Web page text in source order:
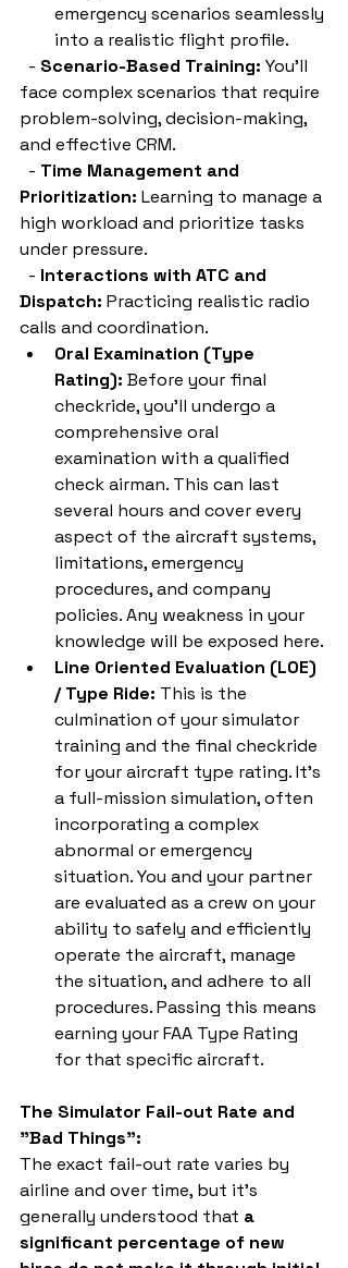
emergency scenarios seamlessly
into a realistic flight profile.
  -
Scenario-Based Training: You'll
face complex scenarios that require
problem-solving, decision-making,
and effective CRM.
  -
Time Management and
Prioritization: Learning to manage a
high workload and prioritize tasks
under pressure.
  -
Interactions with ATC and
Dispatch: Practicing realistic radio
calls and coordination.
Oral Examination (Type
Rating): Before your final
checkride, you'll undergo a
comprehensive oral
examination with a qualified
check airman. This can last
several hours and cover every
aspect of the aircraft systems,
limitations, emergency
procedures, and company
policies. Any weakness in your
knowledge will be exposed here.
Line Oriented Evaluation (LOE)
/ Type Ride: This is the
culmination of your simulator
training and the final checkride
for your aircraft type rating. It's
a full-mission simulation, often
incorporating a complex
abnormal or emergency
situation. You and your partner
are evaluated as a crew on your
ability to safely and efficiently
operate the aircraft, manage
the situation, and adhere to all
procedures. Passing this means
earning your FAA Type Rating
for that specific aircraft.
The Simulator Fail-out Rate and
"Bad Things":
The exact fail-out rate varies by
airline and over time, but it's
generally understood that a
significant percentage of new